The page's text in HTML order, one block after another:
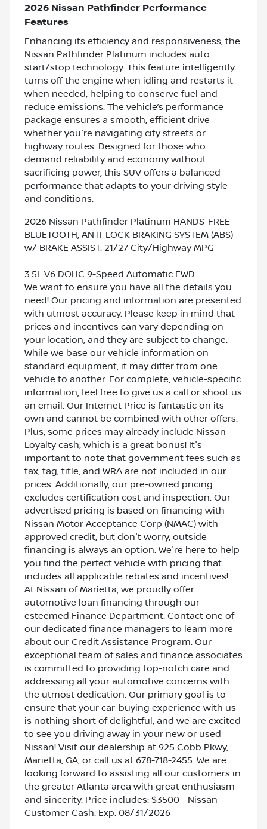
2026 Nissan Pathfinder Performance
Features
Enhancing its efficiency and responsiveness, the
Nissan Pathfinder Platinum includes auto
start/stop technology. This feature intelligently
turns off the engine when idling and restarts it
when needed, helping to conserve fuel and
reduce emissions. The vehicle’s performance
package ensures a smooth, efficient drive
whether you're navigating city streets or
highway routes. Designed for those who
demand reliability and economy without
sacrificing power, this SUV offers a balanced
performance that adapts to your driving style
and conditions.
2026 Nissan Pathfinder Platinum HANDS-FREE
BLUETOOTH, ANTI-LOCK BRAKING SYSTEM (ABS)
w/ BRAKE ASSIST. 21/27 City/Highway MPG
3.5L V6 DOHC 9-Speed Automatic FWD
We want to ensure you have all the details you
need! Our pricing and information are presented
with utmost accuracy. Please keep in mind that
prices and incentives can vary depending on
your location, and they are subject to change.
While we base our vehicle information on
standard equipment, it may differ from one
vehicle to another. For complete, vehicle-specific
information, feel free to give us a call or shoot us
an email. Our Internet Price is fantastic on its
own and cannot be combined with other offers.
Plus, some prices may already include Nissan
Loyalty cash, which is a great bonus! It's
important to note that government fees such as
tax, tag, title, and WRA are not included in our
prices. Additionally, our pre-owned pricing
excludes certification cost and inspection. Our
advertised pricing is based on financing with
Nissan Motor Acceptance Corp (NMAC) with
approved credit, but don't worry, outside
financing is always an option. We're here to help
you find the perfect vehicle with pricing that
includes all applicable rebates and incentives!
At Nissan of Marietta, we proudly offer
automotive loan financing through our
esteemed Finance Department. Contact one of
our dedicated finance managers to learn more
about our Credit Assistance Program. Our
exceptional team of sales and finance associates
is committed to providing top-notch care and
addressing all your automotive concerns with
the utmost dedication. Our primary goal is to
ensure that your car-buying experience with us
is nothing short of delightful, and we are excited
to see you driving away in your new or used
Nissan! Visit our dealership at 925 Cobb Pkwy,
Marietta, GA, or call us at 678-718-2455. We are
looking forward to assisting all our customers in
the greater Atlanta area with great enthusiasm
and sincerity. Price includes: $3500 - Nissan
Customer Cash. Exp. 08/31/2026